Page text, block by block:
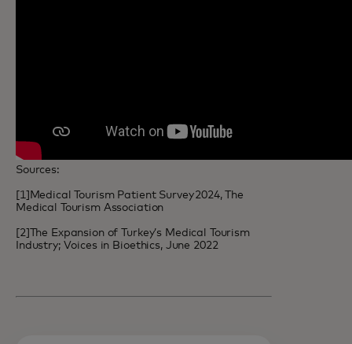
Sources:
[1]Medical Tourism Patient Survey 2024, The
Medical Tourism Association
[2]The Expansion of Turkey’s Medical Tourism
Industry; Voices in Bioethics, June 2022